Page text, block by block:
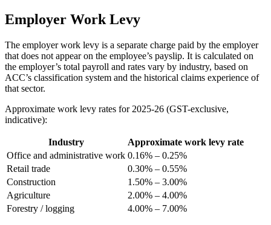
Employer Work Levy
The employer work levy is a separate charge paid by the employer
that does not appear on the employee’s payslip. It is calculated on
the employer’s total payroll and rates vary by industry, based on
ACC’s classification system and the historical claims experience of
that sector.
Approximate work levy rates for 2025-26 (GST-exclusive,
indicative):
Industry
Approximate work levy rate
Office and administrative work 0.16% – 0.25%
Retail trade
0.30% – 0.55%
Construction
1.50% – 3.00%
Agriculture
2.00% – 4.00%
Forestry / logging
4.00% – 7.00%